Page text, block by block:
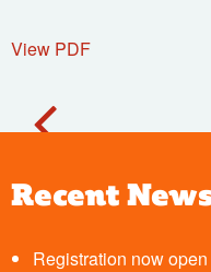
View PDF
Recent
Registration now